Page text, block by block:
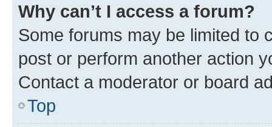
Why can’t I access a forum?
Some forums may be limited to
post or perform another action
Contact a moderator or board
Top